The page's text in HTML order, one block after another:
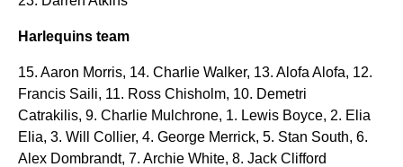
Harlequins team
15. Aaron Morris, 14. Charlie Walker, 13. Alofa Alofa, 12.
Francis Saili, 11. Ross Chisholm, 10. Demetri
Catrakilis, 9. Charlie Mulchrone, 1. Lewis Boyce, 2. Elia
Elia, 3. Will Collier, 4. George Merrick, 5. Stan South, 6.
Alex Dombrandt, 7. Archie White, 8. Jack Clifford